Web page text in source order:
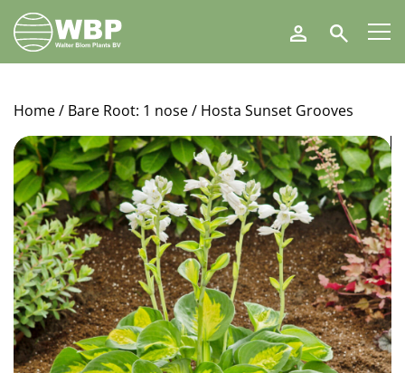
Walter
Blom
Plants
Search
Home/ Bare Root: 1 nose/ Hosta Sunset Grooves